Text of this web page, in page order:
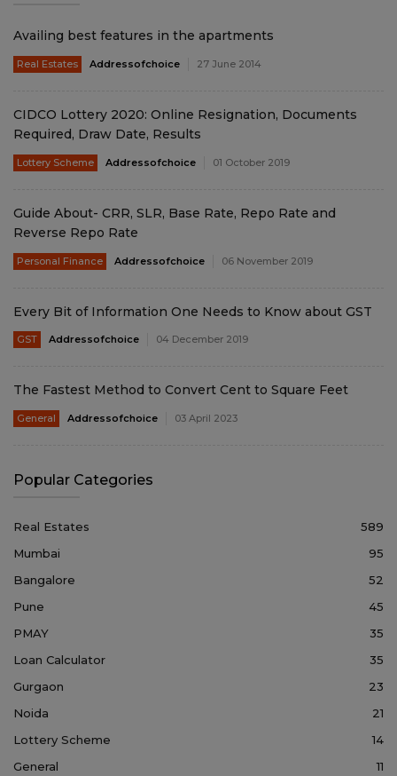
Availing best features in the apartments
Real Estates Addressofchoice 27 June 2014
CIDCO Lottery 2020: Online Resignation, Documents
Required, Draw Date, Results
Lottery Scheme Addressofchoice 01 October 2019
Guide About- CRR, SLR, Base Rate, Repo Rate and
Reverse Repo Rate
Personal Finance Addressofchoice 06 November 2019
Every Bit of Information One Needs to Know about GST
GST Addressofchoice 04 December 2019
The Fastest Method to Convert Cent to Square Feet
General Addressofchoice 03 April 2023
Popular Categories
Real Estates
589
Mumbai
95
Bangalore
52
Pune
45
PMAY
35
Loan Calculator
35
Gurgaon
23
Noida
21
Lottery Scheme
14
General
11